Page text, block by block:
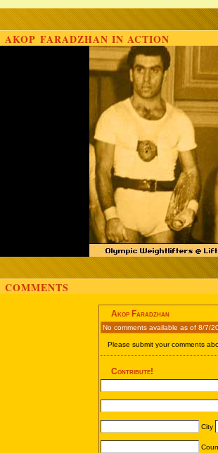
AKOP FARADZHAN IN ACTION
COMMENTS